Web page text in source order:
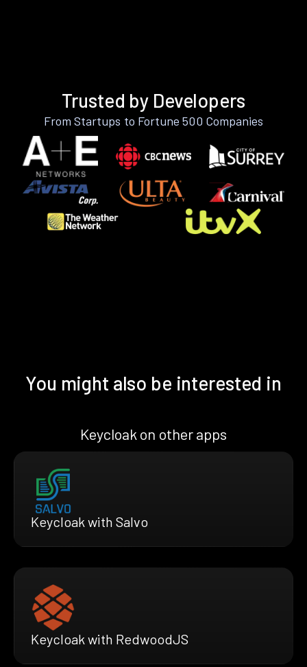
Trusted by Developers
From Startups to Fortune 500 Companies
You might also be interested in
Keycloak on other apps
Keycloak with Salvo
Keycloak with RedwoodJS